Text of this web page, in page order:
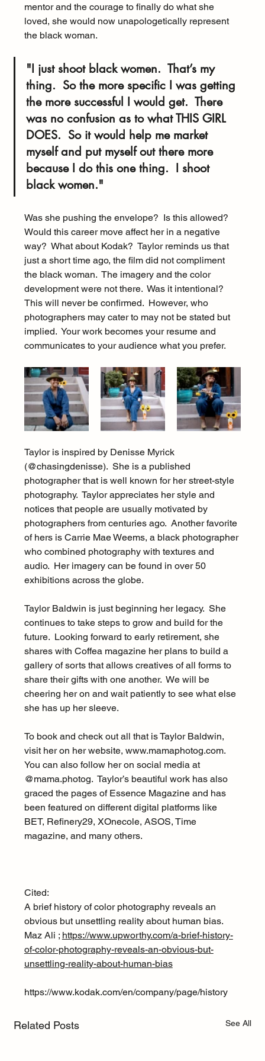
mentor and the courage to finally do what she
loved, she would now unapologetically represent
the black woman.
"I just shoot black women.  That’s my
thing.  So the more specific I was getting
the more successful I would get.  There
was no confusion as to what THIS GIRL
DOES.  So it would help me market
myself and put myself out there more
because I do this one thing.  I shoot
black women."
Was she pushing the envelope?  Is this allowed?
Would this career move affect her in a negative
way?  What about Kodak?  Taylor reminds us that
just a short time ago, the film did not compliment
the black woman.  The imagery and the color
development were not there.  Was it intentional?
This will never be confirmed.  However, who
photographers may cater to may not be stated but
implied.  Your work becomes your resume and
communicates to your audience what you prefer.
Taylor is inspired by Denisse Myrick
(@chasingdenisse).  She is a published
photographer that is well known for her street-style
photography.  Taylor appreciates her style and
notices that people are usually motivated by
photographers from centuries ago.  Another favorite
of hers is Carrie Mae Weems, a black photographer
who combined photography with textures and
audio.  Her imagery can be found in over 50
exhibitions across the globe.
Taylor Baldwin is just beginning her legacy.  She
continues to take steps to grow and build for the
future.  Looking forward to early retirement, she
shares with Coffea magazine her plans to build a
gallery of sorts that allows creatives of all forms to
share their gifts with one another.  We will be
cheering her on and wait patiently to see what else
she has up her sleeve.
To book and check out all that is Taylor Baldwin,
visit her on her website, www.mamaphotog.com.
You can also follow her on social media at
@mama.photog.  Taylor’s beautiful work has also
graced the pages of Essence Magazine and has
been featured on different digital platforms like
BET, Refinery29, XOnecole, ASOS, Time
magazine, and many others.
Cited:
A brief history of color photography reveals an
obvious but unsettling reality about human bias.
Maz Ali ; https://www.upworthy.com/a-brief-history-
of-color-photography-reveals-an-obvious-but-
unsettling-reality-about-human-bias
https://www.kodak.com/en/company/page/history
Related Posts See All